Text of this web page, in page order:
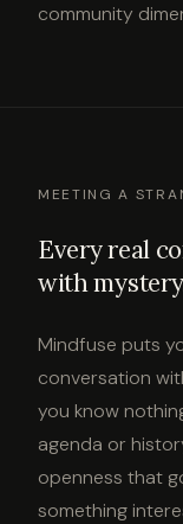
community
MEETING A
Every real
with
Mindfuse puts
conversation
you know
agenda or
openness that
something